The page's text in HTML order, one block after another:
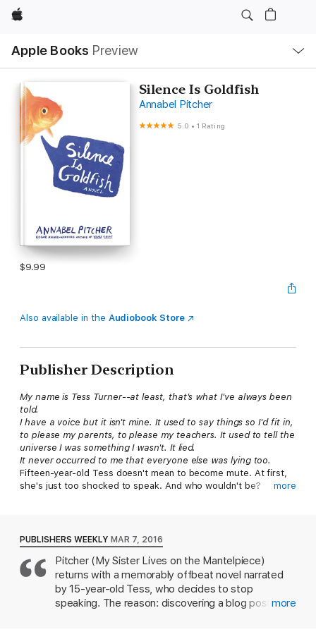
Apple
Apple Books Preview
Nav
Open
Menu
Silence Is Goldfish
Annabel Pitcher
5.0 •1 Rating
$9.99
Also available in the Audiobook Store
Publisher Description
My name is Tess Turner--at least, that's what I've always been
told.
I have a voice but it isn't mine. It used to say things so I'd fit in,
to please my parents, to please my teachers. It used to tell the
universe I was something I wasn't. It lied.
It never occurred to me that everyone else was lying too.
Fifteen-year-old Tess doesn't mean to become mute. At first,
she's just too shocked to speak. And who wouldn't be?
Reeling from her family's betrayal, Tess sets out to discover
the identity of her real father. He could be anyone--even the
familiar-looking teacher at her school. Tess continues to
investigate, uncovering a secret that could ruin multiple lives. It
all may be too much for Tess to handle, but how can she ask
for help when she's forgotten how to use her voice?
more
PUBLISHERS WEEKLY MAR 7, 2016
Pitcher (My Sister Lives on the Mantelpiece)
returns with a memorably offbeat novel narrated
by 15-year-old Tess, who decides to stop
speaking. The reason: discovering a blog post more